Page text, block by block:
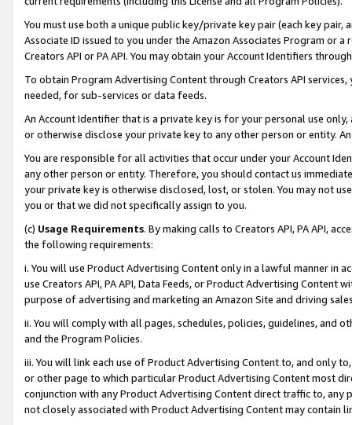
You must use both a unique public key/private key pair (each key pair,
Associate ID issued to you under the Amazon Associates Program or
Creators API or PA API. You may obtain your Account Identifiers
To obtain Program Advertising Content through Creators API
needed, for sub-services or data feeds.
An Account Identifier that is a private key is for your personal use
or otherwise disclose your private key to any other person or entity.
You are responsible for all activities that occur under your Account
any other person or entity. Therefore, you should contact us
your private key is otherwise disclosed, lost, or stolen. You may not
you or that we did not specifically assign to you.
(c) Usage Requirements. By making calls to Creators API, PA API,
the following requirements:
i. You will use Product Advertising Content only in a lawful manner in
use Creators API, PA API, Data Feeds, or Product Advertising
purpose of advertising and marketing an Amazon Site and driving
ii. You will comply with all pages, schedules, policies, guidelines, and
and the Program Policies.
iii. You will link each use of Product Advertising Content to, and only
or other page to which particular Product Advertising Content most
conjunction with any Product Advertising Content direct traffic to,
not closely associated with Product Advertising Content may contain